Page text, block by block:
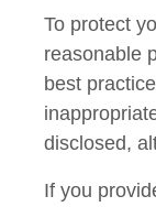
To protect
reasonable
best
disclosed,
If you